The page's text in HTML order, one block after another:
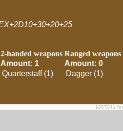
2-handed weapons
Amount: 1
Quarterstaff (1)
Ranged weapons
Amount: 0
Dagger (1)
1007041